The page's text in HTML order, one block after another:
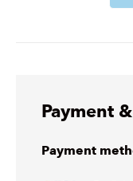
Payment
Payment